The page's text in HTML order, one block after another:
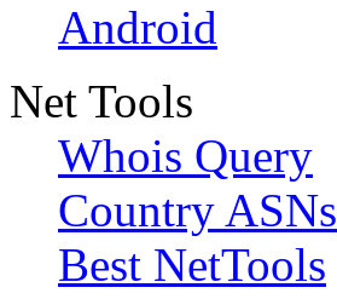
Android
Net Tools
Whois Query
Country ASNs
Best NetTools